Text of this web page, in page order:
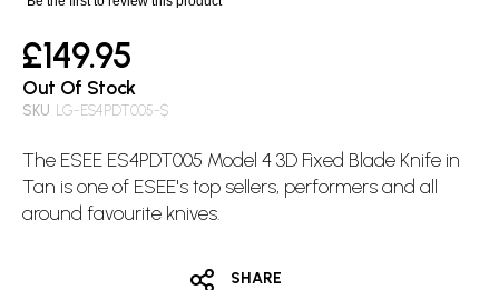
£149.95
Out Of Stock
SKU LG-ES4PDT005-$
The ESEE ES4PDT005 Model 4 3D Fixed Blade Knife in
Tan is one of ESEE's top sellers, performers and all
around favourite knives.
SHARE